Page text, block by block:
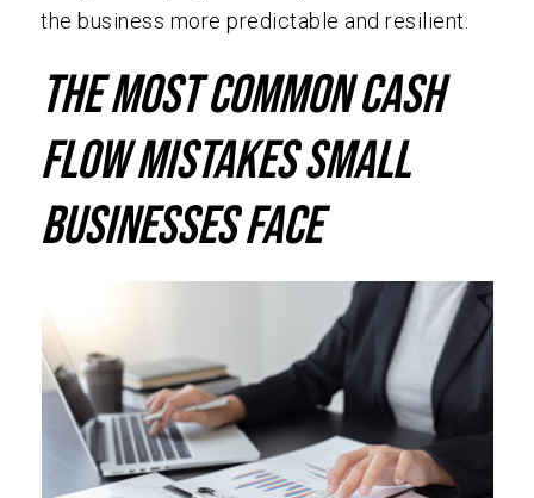
the business more predictable and resilient.
The Most Common Cash
Flow Mistakes Small
Businesses Face